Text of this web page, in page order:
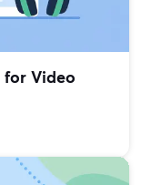
for Video